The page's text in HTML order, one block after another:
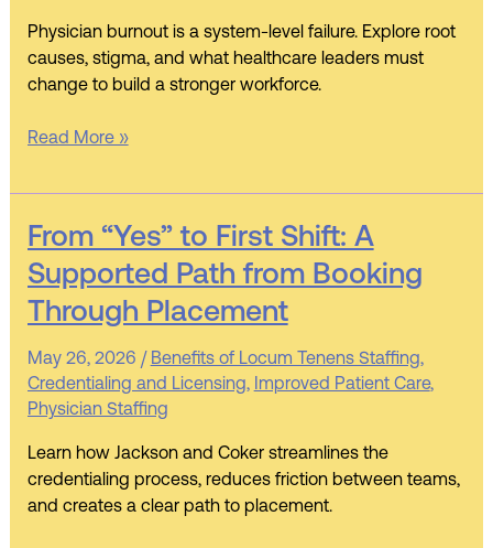
Physician burnout is a system-level failure. Explore root
causes, stigma, and what healthcare leaders must
change to build a stronger workforce.
System
Read More »
From “Yes” to First Shift: A
Supported Path from Booking
Through Placement
May 26, 2026 / Benefits of Locum Tenens Staffing,
Credentialing and Licensing, Improved Patient Care,
Physician Staffing
Learn how Jackson and Coker streamlines the
credentialing process, reduces friction between teams,
and creates a clear path to placement.
From
“Yes”
to
First
A
Supported
Path
from
Booking
Through